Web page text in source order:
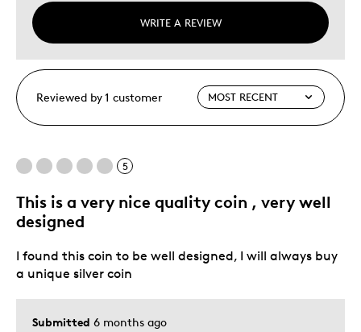
WRITE A REVIEW
Reviewed by 1 customer
5
This is a very nice quality coin , very well
designed
Submitted 6 months ago
I found this coin to be well designed, I will always buy
a unique silver coin